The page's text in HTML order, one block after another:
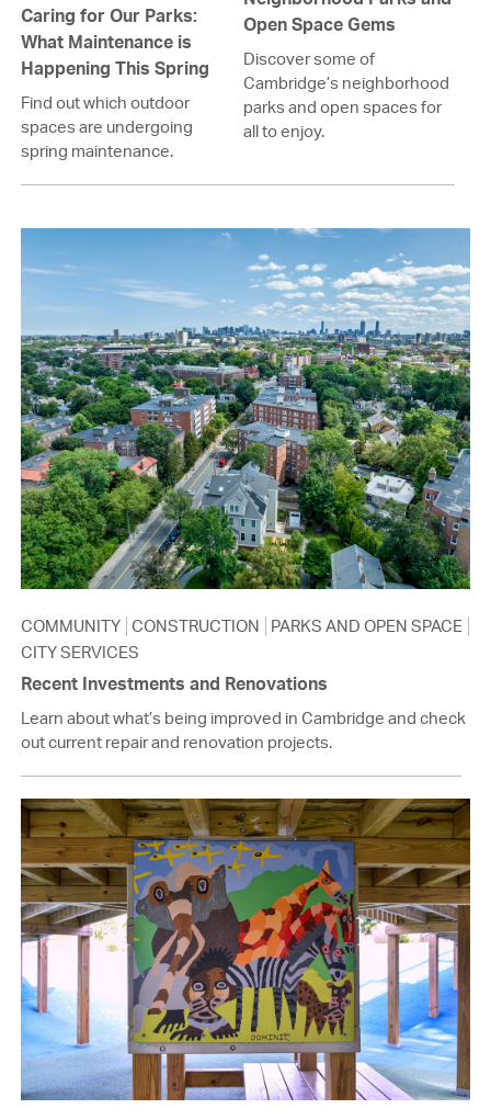
Caring for Our Parks:
What Maintenance is
Happening This Spring
Find out which outdoor
spaces are undergoing
spring maintenance.
Open Space Gems
Discover some of
Cambridge’s neighborhood
parks and open spaces for
all to enjoy.
COMMUNITY CONSTRUCTION
PARKS AND OPEN SPACE
CITY SERVICES
Recent Investments and Renovations
Learn about what’s being improved in Cambridge and check
out current repair and renovation projects.